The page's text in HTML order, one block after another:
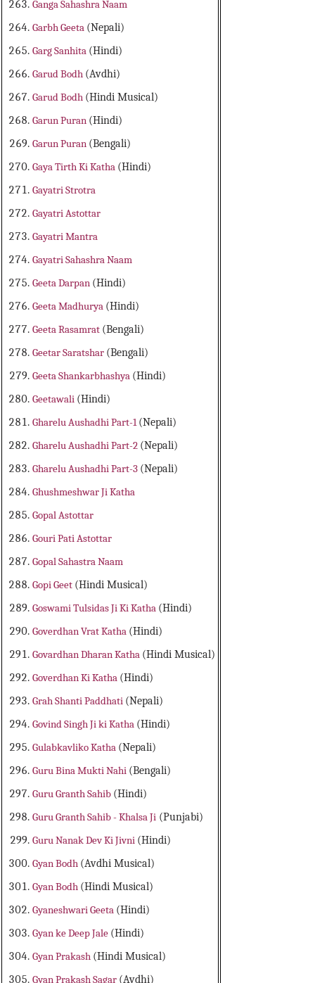
Ganga Sahashra Naam
Garbh Geeta (Nepali)
Garg Sanhita (Hindi)
Garud Bodh (Avdhi)
Garud Bodh (Hindi Musical)
Garun Puran (Hindi)
Garun Puran (Bengali)
Gaya Tirth Ki Katha (Hindi)
Gayatri Strotra
Gayatri Astottar
Gayatri Mantra
Gayatri Sahashra Naam
Geeta Darpan (Hindi)
Geeta Madhurya (Hindi)
Geeta Rasamrat (Bengali)
Geetar Saratshar (Bengali)
Geeta Shankarbhashya (Hindi)
Geetawali (Hindi)
Gharelu Aushadhi Part-1(Nepali)
Gharelu Aushadhi Part-2 (Nepali)
Gharelu Aushadhi Part-3 (Nepali)
Ghushmeshwar Ji Katha
Gopal Astottar
Gouri Pati Astottar
Gopal Sahastra Naam
Gopi Geet (Hindi Musical)
Goswami Tulsidas Ji Ki Katha (Hindi)
Goverdhan Vrat Katha (Hindi)
Govardhan Dharan Katha (Hindi Musical)
Goverdhan Ki Katha (Hindi)
Grah Shanti Paddhati (Nepali)
Govind Singh Ji ki Katha (Hindi)
Gulabkavliko Katha (Nepali)
Guru Bina Mukti Nahi (Bengali)
Guru Granth Sahib (Hindi)
Guru Granth Sahib - Khalsa Ji (Punjabi)
Guru Nanak Dev Ki Jivni (Hindi)
Gyan Bodh (Avdhi Musical)
Gyan Bodh (Hindi Musical)
Gyaneshwari Geeta (Hindi)
Gyan ke Deep Jale (Hindi)
Gyan Prakash (Hindi Musical)
Gyan Prakash Sagar (Avdhi)